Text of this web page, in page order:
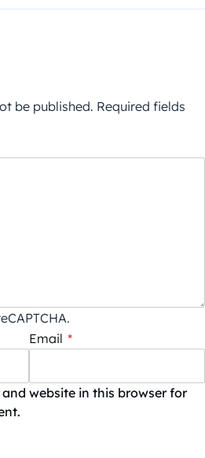
be published. Required fields
Email *
website in this browser for